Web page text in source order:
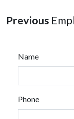
Previous
Name
Phone